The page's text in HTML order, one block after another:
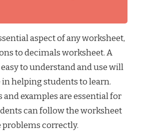
aspect of any worksheet,
to decimals worksheet. A
to understand and use will
helping students to learn.
examples are essential for
can follow the worksheet
correctly.